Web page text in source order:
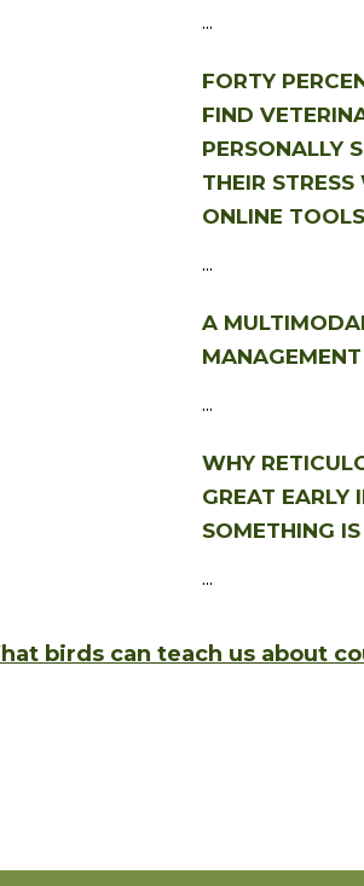
...
FORTY
FIND
PERSONALLY
THEIR
ONLINE TOOLS
...
A
...
WHY
GREAT EARLY
SOMETHING
...